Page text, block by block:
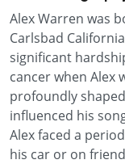
Alex Warren was
Carlsbad
significant
cancer when Alex
profoundly
influenced his
Alex faced a
his car or on